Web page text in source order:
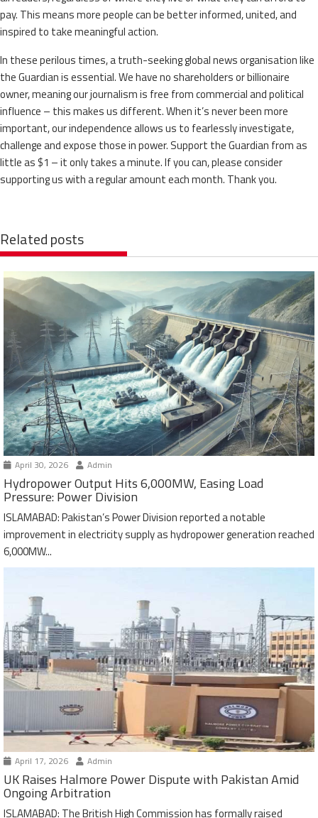
pay. This means more people can be better informed, united, and
inspired to take meaningful action.
In these perilous times, a truth-seeking global news organisation like
the Guardian is essential. We have no shareholders or billionaire
owner, meaning our journalism is free from commercial and political
influence – this makes us different. When it’s never been more
important, our independence allows us to fearlessly investigate,
challenge and expose those in power. Support the Guardian from as
little as $1 – it only takes a minute. If you can, please consider
supporting us with a regular amount each month. Thank you.
Related posts
April 30, 2026 Admin
Hydropower Output Hits 6,000MW, Easing Load
Pressure: Power Division
ISLAMABAD: Pakistan’s Power Division reported a notable
improvement in electricity supply as hydropower generation reached
6,000MW...
April 17, 2026 Admin
UK Raises Halmore Power Dispute with Pakistan Amid
Ongoing Arbitration
ISLAMABAD: The British High Commission has formally raised